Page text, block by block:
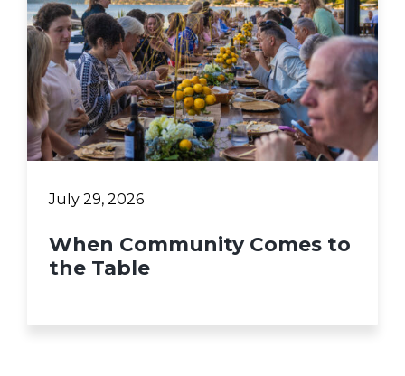
July 29, 2026
When Community Comes to
the Table